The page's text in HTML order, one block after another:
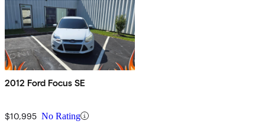
2012 Ford Focus SE
$10,995 No Rating